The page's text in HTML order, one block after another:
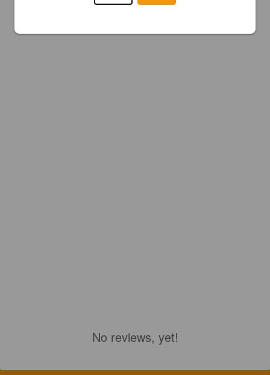
No reviews, yet!